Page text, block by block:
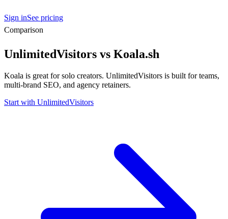
Sign inSee pricing
Comparison
UnlimitedVisitors vs Koala.sh
Koala is great for solo creators. UnlimitedVisitors is built for teams,
multi-brand SEO, and agency retainers.
Start with UnlimitedVisitors